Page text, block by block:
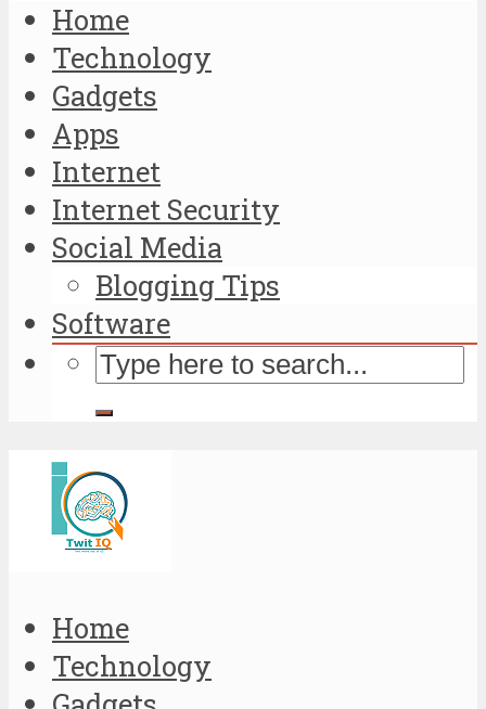
Home
Technology
Gadgets
Apps
Internet
Internet Security
Social Media
Blogging Tips
Software
Home
Technology